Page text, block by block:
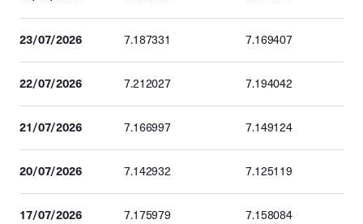
23/07/2026 7.187331 7.169407
22/07/2026 7.212027 7.194042
21/07/2026 7.166997 7.149124
20/07/2026 7.142932 7.125119
17/07/2026 7.175979 7.158084